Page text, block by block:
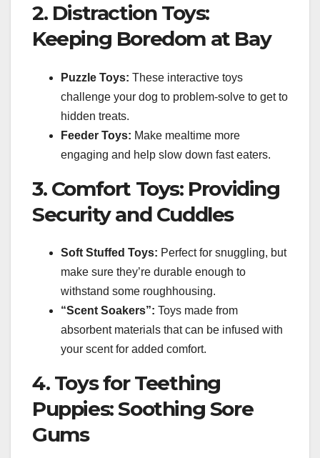
2. Distraction Toys:
Keeping Boredom at Bay
Puzzle Toys: These interactive toys
challenge your dog to problem-solve to get to
hidden treats.
Feeder Toys: Make mealtime more
engaging and help slow down fast eaters.
3. Comfort Toys: Providing
Security and Cuddles
Soft Stuffed Toys: Perfect for snuggling, but
make sure they’re durable enough to
withstand some roughhousing.
“Scent Soakers”: Toys made from
absorbent materials that can be infused with
your scent for added comfort.
4. Toys for Teething
Puppies: Soothing Sore
Gums